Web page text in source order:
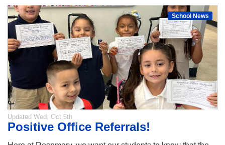
School News
Updated Wed, Oct 5th
Positive Office Referrals!